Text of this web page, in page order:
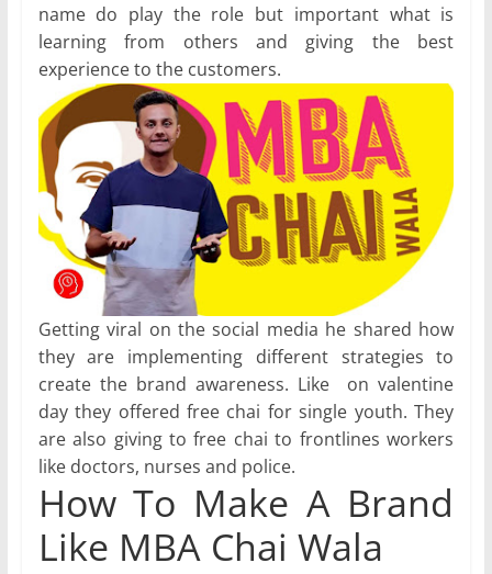
name do play the role but important what is
learning from others and giving the best
experience to the customers.
Getting viral on the social media he shared how
they are implementing different strategies to
create the brand awareness. Like on valentine
day they offered free chai for single youth. They
are also giving to free chai to frontlines workers
like doctors, nurses and police.
How To Make A Brand
Like MBA Chai Wala